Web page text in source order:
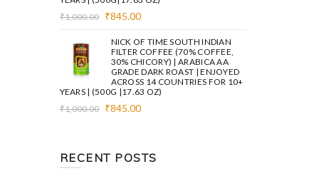
₹1,000.00
Original
was:
₹1,000.00.
₹845.00
is:
₹845.00.
NICK OF TIME SOUTH INDIAN
FILTER COFFEE (70% COFFEE,
30% CHICORY) | ARABICA AA
GRADE DARK ROAST | ENJOYED
ACROSS 14 COUNTRIES FOR 10+
YEARS | (500G |17.63 OZ)
₹1,000.00
Original
₹845.00
RECENT POSTS